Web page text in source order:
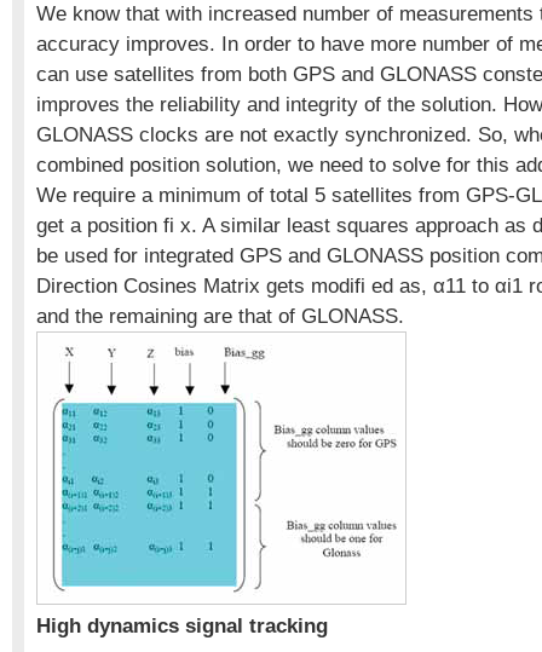
We know that with increased number of measurements
accuracy improves. In order to have more number of
can use satellites from both GPS and GLONASS
improves the reliability and integrity of the solution.
GLONASS clocks are not exactly synchronized. So,
combined position solution, we need to solve for this
We require a minimum of total 5 satellites from GPS-
get a position fi x. A similar least squares approach as
be used for integrated GPS and GLONASS position
Direction Cosines Matrix gets modifi ed as, α11 to αi1
and the remaining are that of GLONASS.
High dynamics signal tracking